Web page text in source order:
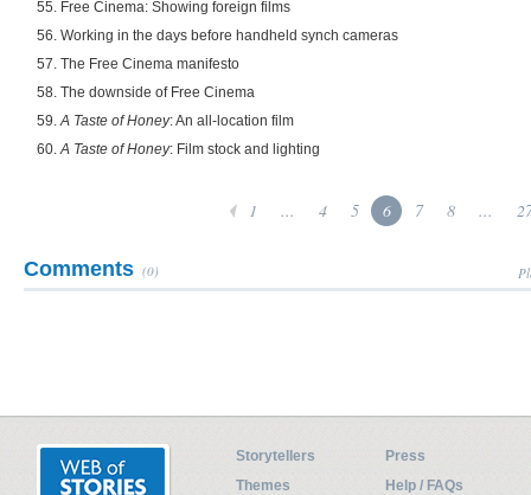
55. Free Cinema: Showing foreign films
56. Working in the days before handheld synch cameras
57. The Free Cinema manifesto
58. The downside of Free Cinema
59.A Taste of Honey: An all-location film
60.A Taste of Honey: Film stock and lighting
1 ... 4 5 6 7 8 ...
Comments (0)
Storytellers
Press
Themes
Help / FAQs